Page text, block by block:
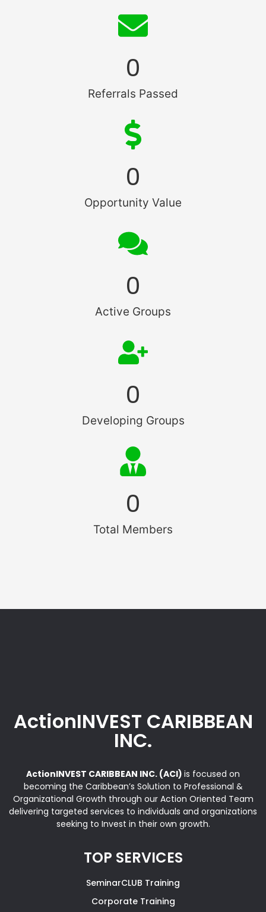
Referrals Passed
0
Opportunity Value
0
Active Groups
0
Developing Groups
0
Total Members
0
ActionINVEST CARIBBEAN
INC.
ActionINVEST CARIBBEAN INC. (ACI) is focused on
becoming the Caribbean’s Solution to Professional &
Organizational Growth through our Action Oriented Team
delivering targeted services to individuals and organizations
seeking to Invest in their own growth.
TOP SERVICES
SeminarCLUB Training
Corporate Training